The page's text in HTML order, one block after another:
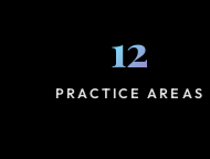
12
PRACTICE AREAS